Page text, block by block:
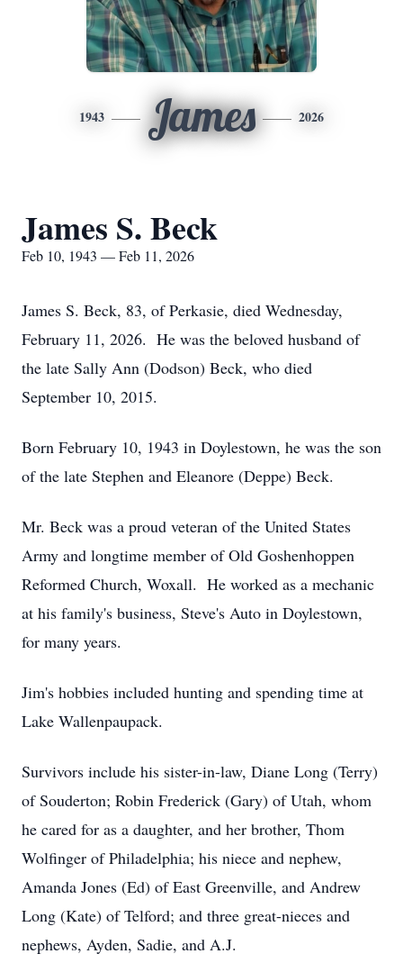
1943 James 2026
James S. Beck
Feb 10, 1943 — Feb 11, 2026
James S. Beck, 83, of Perkasie, died Wednesday,
February 11, 2026. He was the beloved husband of
the late Sally Ann (Dodson) Beck, who died
September 10, 2015.
Born February 10, 1943 in Doylestown, he was the son
of the late Stephen and Eleanore (Deppe) Beck.
Mr. Beck was a proud veteran of the United States
Army and longtime member of Old Goshenhoppen
Reformed Church, Woxall. He worked as a mechanic
at his family's business, Steve's Auto in Doylestown,
for many years.
Jim's hobbies included hunting and spending time at
Lake Wallenpaupack.
Survivors include his sister-in-law, Diane Long (Terry)
of Souderton; Robin Frederick (Gary) of Utah, whom
he cared for as a daughter, and her brother, Thom
Wolfinger of Philadelphia; his niece and nephew,
Amanda Jones (Ed) of East Greenville, and Andrew
Long (Kate) of Telford; and three great-nieces and
nephews, Ayden, Sadie, and A.J.